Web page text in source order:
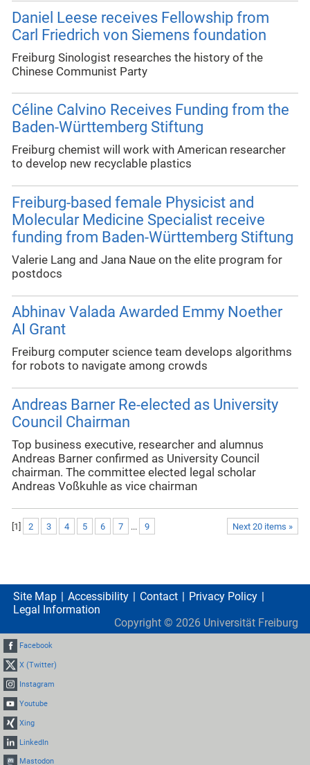
Daniel Leese receives Fellowship from
Carl Friedrich von Siemens foundation
Freiburg Sinologist researches the history of the
Chinese Communist Party
Céline Calvino Receives Funding from the
Baden-Württemberg Stiftung
Freiburg chemist will work with American researcher
to develop new recyclable plastics
Freiburg-based female Physicist and
Molecular Medicine Specialist receive
funding from Baden-Württemberg Stiftung
Valerie Lang and Jana Naue on the elite program for
postdocs
Abhinav Valada Awarded Emmy Noether
AI Grant
Freiburg computer science team develops algorithms
for robots to navigate among crowds
Andreas Barner Re-elected as University
Council Chairman
Top business executive, researcher and alumnus
Andreas Barner confirmed as University Council
chairman. The committee elected legal scholar
Andreas Voßkuhle as vice chairman
Next 20 items »
[1] 2 3 4 5 6 7 ... 9
Site Map Accessibility Contact
Privacy Policy
Legal Information
Copyright © 2026 Universität Freiburg
Facebook
X (Twitter)
Instagram
Youtube
Xing
LinkedIn
Mastodon